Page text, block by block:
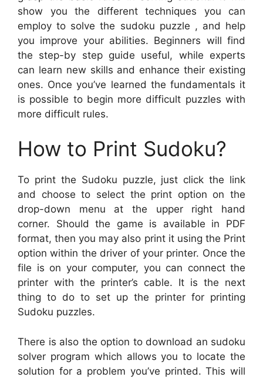
show you the different techniques you can
employ to solve the sudoku puzzle , and help
you improve your abilities. Beginners will find
the step-by step guide useful, while experts
can learn new skills and enhance their existing
ones. Once you’ve learned the fundamentals it
is possible to begin more difficult puzzles with
more difficult rules.
How to Print Sudoku?
To print the Sudoku puzzle, just click the link
and choose to select the print option on the
drop-down menu at the upper right hand
corner. Should the game is available in PDF
format, then you may also print it using the Print
option within the driver of your printer. Once the
file is on your computer, you can connect the
printer with the printer’s cable. It is the next
thing to do to set up the printer for printing
Sudoku puzzles.
There is also the option to download an sudoku
solver program which allows you to locate the
solution for a problem you’ve printed. This will